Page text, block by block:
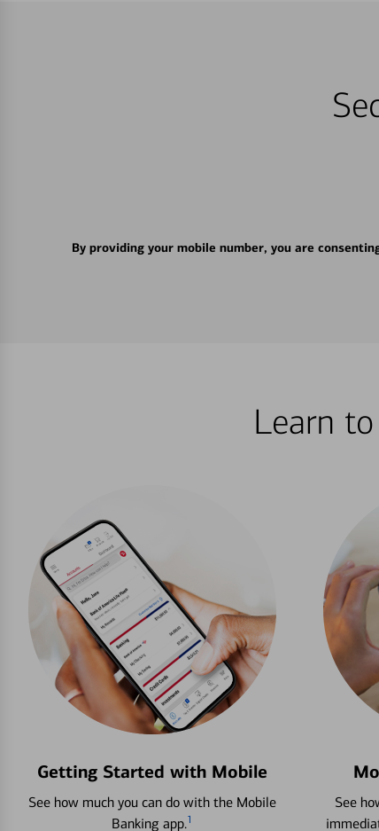
By providing your mobile number, you are
Learn
Getting Started with Mobile
See how much you can do with the Mobile
Banking app.1
See